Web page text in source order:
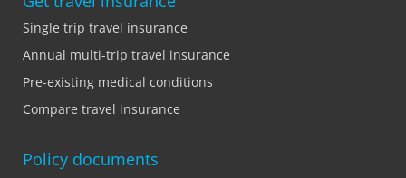
Single trip travel insurance
Annual multi-trip travel insurance
Pre-existing medical conditions
Compare travel insurance
Policy documents